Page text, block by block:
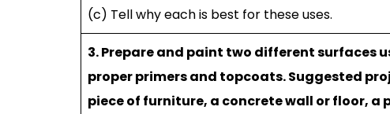
(c) Tell why each is best for these uses.
3. Prepare and paint two different
proper primers and topcoats. Suggested
piece of furniture, a concrete wall or floor, a